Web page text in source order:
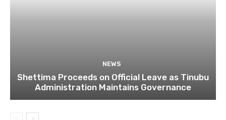
NEWS
Shettima Proceeds on Official Leave as Tinubu
Administration Maintains Governance